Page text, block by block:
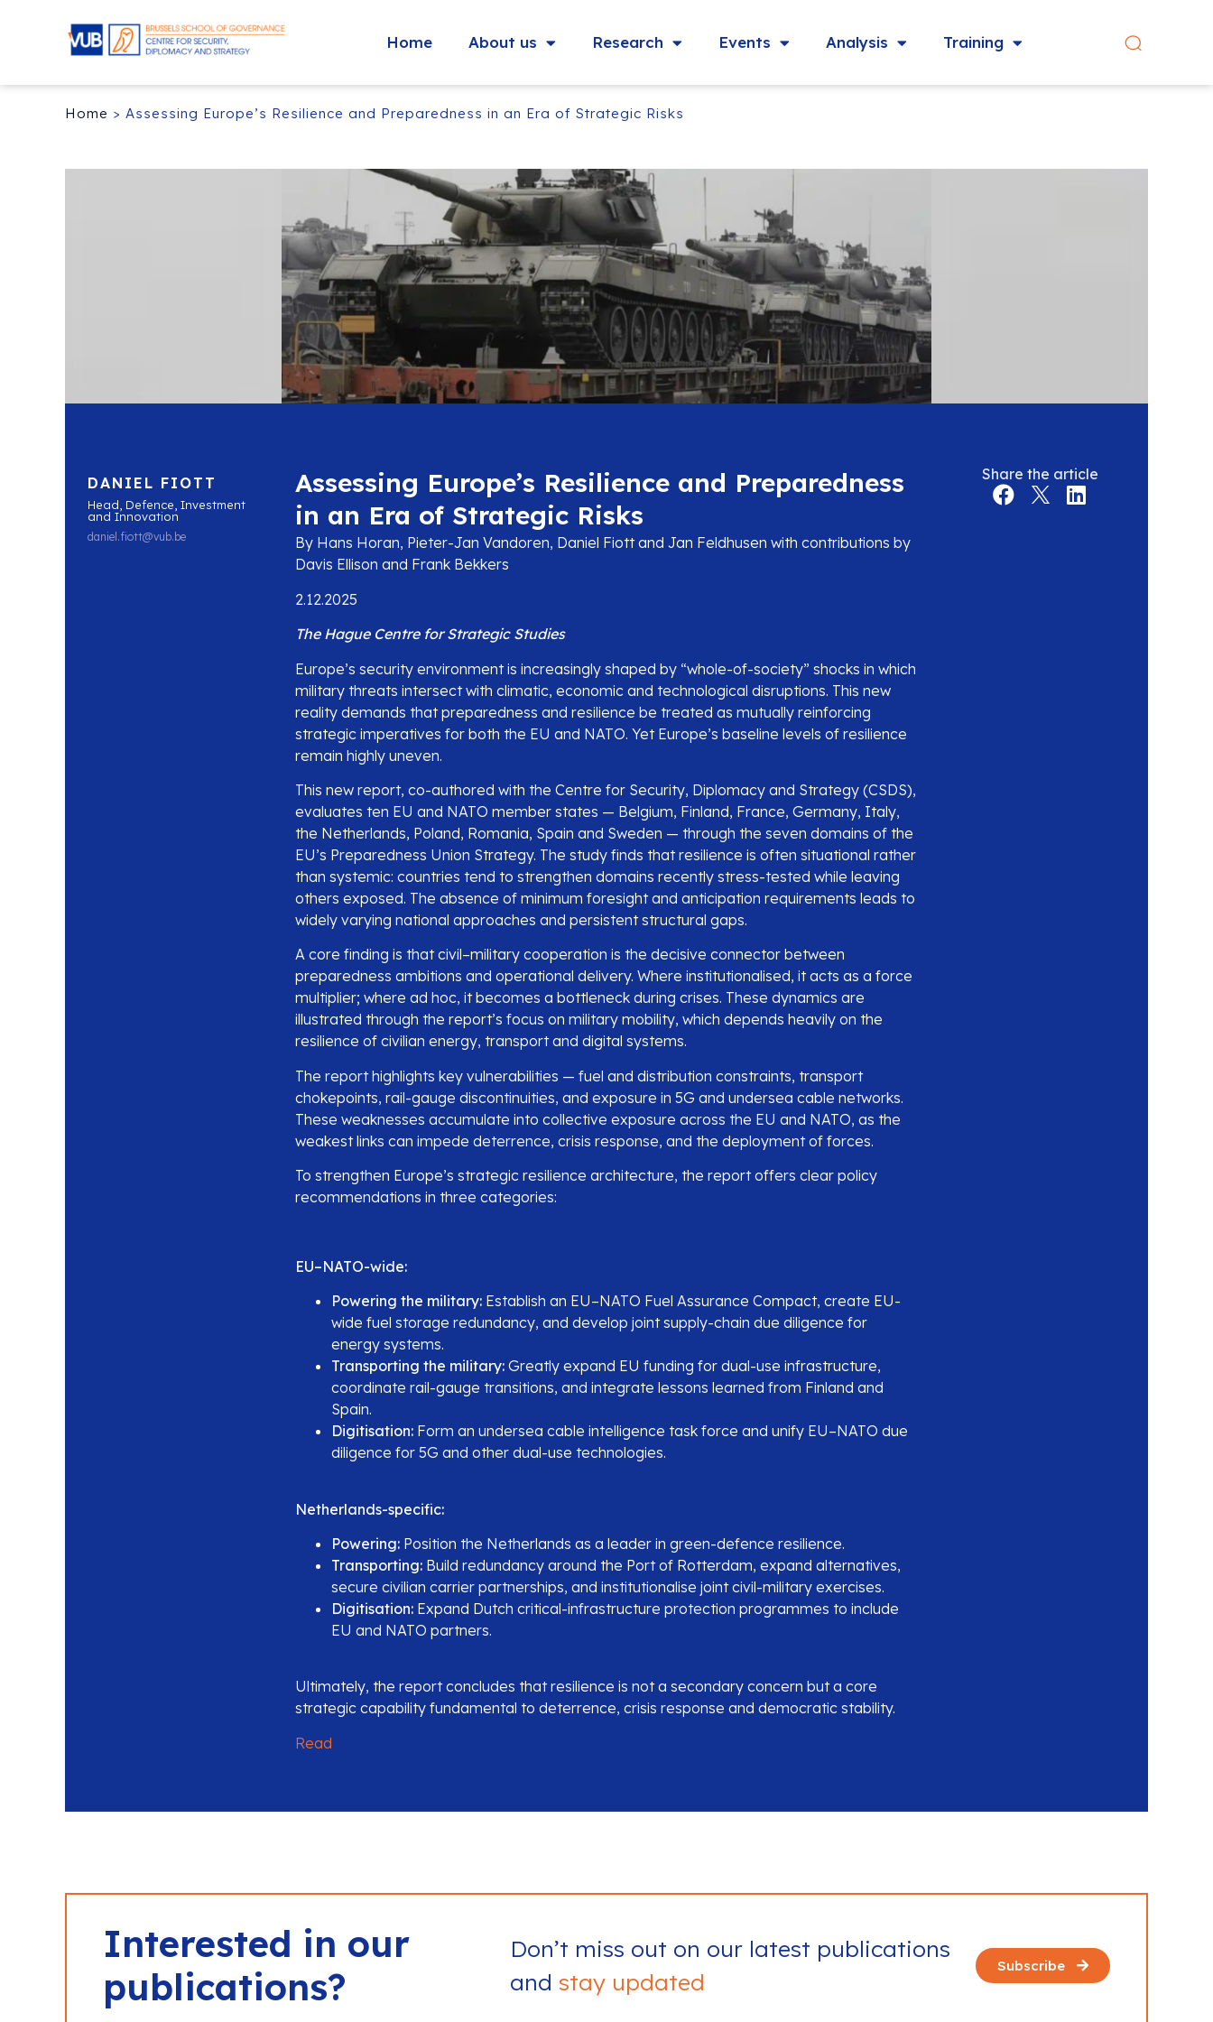
Home About us Research Events Analysis Training
Home > Assessing Europe’s Resilience and Preparedness in an Era of Strategic Risks
DANIEL FIOTT
Head, Defence, Investment
and Innovation
daniel.fiott@vub.be
Assessing Europe’s Resilience and Preparedness
in an Era of Strategic Risks
By Hans Horan, Pieter-Jan Vandoren, Daniel Fiott and Jan Feldhusen with contributions by
Davis Ellison and Frank Bekkers
2.12.2025
The Hague Centre for Strategic Studies
Europe’s security environment is increasingly shaped by “whole-of-society” shocks in which
military threats intersect with climatic, economic and technological disruptions. This new
reality demands that preparedness and resilience be treated as mutually reinforcing
strategic imperatives for both the EU and NATO. Yet Europe’s baseline levels of resilience
remain highly uneven.
This new report, co-authored with the Centre for Security, Diplomacy and Strategy (CSDS),
evaluates ten EU and NATO member states — Belgium, Finland, France, Germany, Italy,
the Netherlands, Poland, Romania, Spain and Sweden — through the seven domains of the
EU’s Preparedness Union Strategy. The study finds that resilience is often situational rather
than systemic: countries tend to strengthen domains recently stress-tested while leaving
others exposed. The absence of minimum foresight and anticipation requirements leads to
widely varying national approaches and persistent structural gaps.
A core finding is that civil–military cooperation is the decisive connector between
preparedness ambitions and operational delivery. Where institutionalised, it acts as a force
multiplier; where ad hoc, it becomes a bottleneck during crises. These dynamics are
illustrated through the report’s focus on military mobility, which depends heavily on the
resilience of civilian energy, transport and digital systems.
The report highlights key vulnerabilities — fuel and distribution constraints, transport
chokepoints, rail-gauge discontinuities, and exposure in 5G and undersea cable networks.
These weaknesses accumulate into collective exposure across the EU and NATO, as the
weakest links can impede deterrence, crisis response, and the deployment of forces.
To strengthen Europe’s strategic resilience architecture, the report offers clear policy
recommendations in three categories:
EU–NATO-wide:
Powering the military: Establish an EU–NATO Fuel Assurance Compact, create EU-
wide fuel storage redundancy, and develop joint supply-chain due diligence for
energy systems.
Transporting the military: Greatly expand EU funding for dual-use infrastructure,
coordinate rail-gauge transitions, and integrate lessons learned from Finland and
Spain.
Digitisation: Form an undersea cable intelligence task force and unify EU–NATO due
diligence for 5G and other dual-use technologies.
Netherlands-specific:
Powering: Position the Netherlands as a leader in green-defence resilience.
Transporting: Build redundancy around the Port of Rotterdam, expand alternatives,
secure civilian carrier partnerships, and institutionalise joint civil-military exercises.
Digitisation: Expand Dutch critical-infrastructure protection programmes to include
EU and NATO partners.
Ultimately, the report concludes that resilience is not a secondary concern but a core
strategic capability fundamental to deterrence, crisis response and democratic stability.
Read
Share the article
Interested in our
publications?
Don’t miss out on our latest publications
andstay updated
Subscribe